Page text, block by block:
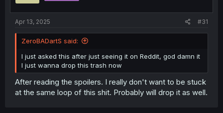
Apr 13, 2025 #31
ZeroBADartS said:
I just asked this after just seeing it on Reddit, god damn it
I just wanna drop this trash now
After reading the spoilers. I really don't want to be stuck
at the same loop of this shit. Probably will drop it as well.